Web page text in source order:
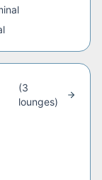
(3
lounges)